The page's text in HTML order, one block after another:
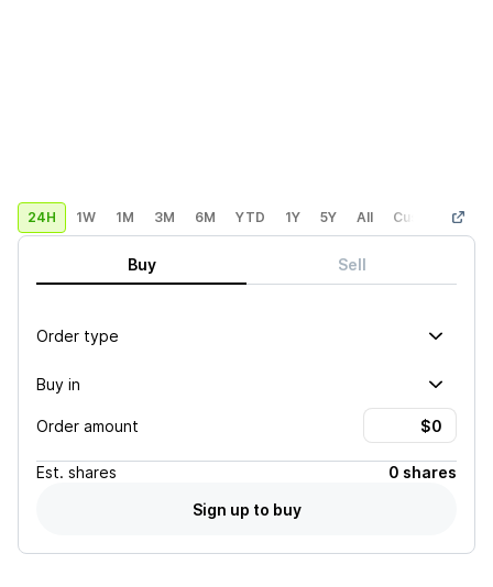
24H 1W 1M 3M 6M YTD 1Y 5Y All Custom
Buy Sell
Order type
Buy in
Order amount
Est. shares
0 shares
Sign up to buy